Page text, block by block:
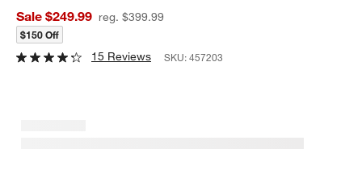
Sale $249.99 reg. $399.99
$150 Off
15 Reviews SKU:457203